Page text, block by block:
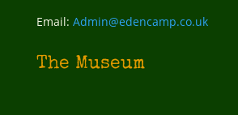
Email: Admin@edencamp.co.uk
The Museum